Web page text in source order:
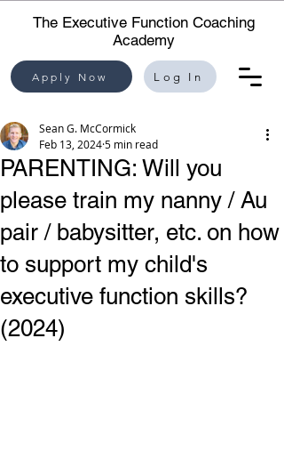
Apply Now Log In
The Executive Function Coaching
Academy
PARENTING: Will you
please train my nanny / Au
pair / babysitter, etc. on how
to support my child's
executive function skills?
(2024)
Sean G. McCormick
Feb 13, 20245 min read